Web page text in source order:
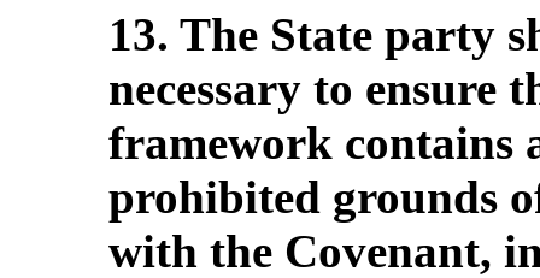
13. The State party
necessary to ensure
framework contains
prohibited grounds
with the Covenant,